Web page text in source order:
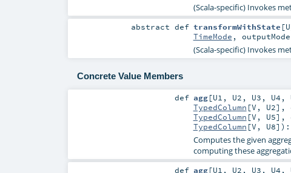
(Scala-specific) Invokes
abstractdef transformWithState [U
TimeMode ,
(Scala-specific) Invokes
Concrete Value Members
def agg[U1 , U2 , U3 , U4 ,
TypedColumn [V , U2] ,
TypedColumn [V , U5] ,
TypedColumn [V , U8] ) :
Computes the given
computing these
def agg[U1 , U2 , U3 , U4 ,